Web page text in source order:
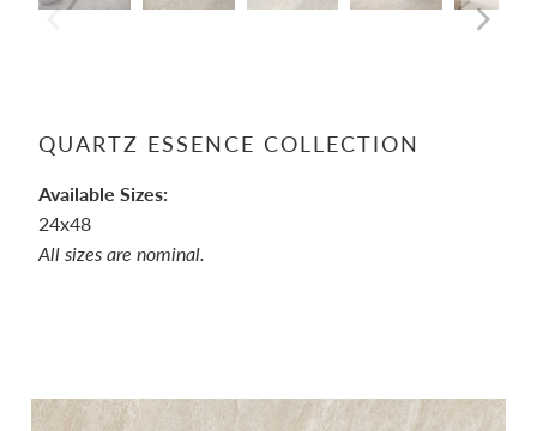
QUARTZ ESSENCE COLLECTION
Available Sizes:
24x48
All sizes are nominal.